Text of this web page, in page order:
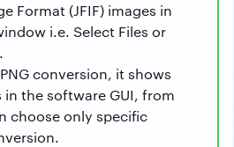
Format (JFIF) images in
i.e. Select Files or
conversion, it shows
in the software GUI, from
choose only specific